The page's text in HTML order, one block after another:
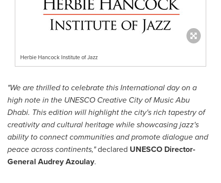
Herbie Hancock Institute of Jazz
"We are thrilled to celebrate this International day on a
high note in the UNESCO Creative City of Music Abu
Dhabi. This edition will highlight the city's rich tapestry of
creativity and cultural heritage while showcasing jazz's
ability to connect communities and promote dialogue and
peace across continents,"declared UNESCO Director-
General Audrey Azoulay.